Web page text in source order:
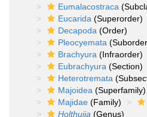
Eumalacostraca
Eucarida (Superorder)
Decapoda (Order)
Pleocyemata
Brachyura (Infraorder)
Eubrachyura (Section)
Heterotremata
Majoidea (Superfamily)
Majidae (Family)
Holthuija (Genus)